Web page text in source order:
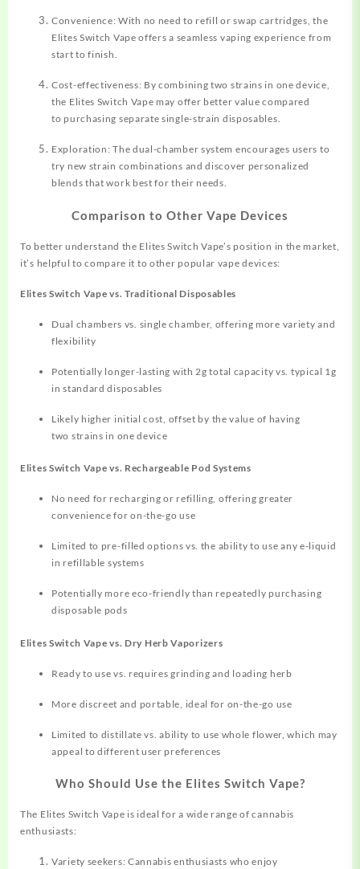
Convenience: With no need to refill or swap cartridges, the
Elites Switch Vape offers a seamless vaping experience from
start to finish.
Cost-effectiveness: By combining two strains in one device,
the Elites Switch Vape may offer better value compared
to purchasing separate single-strain disposables.
Exploration: The dual-chamber system encourages users to
try new strain combinations and discover personalized
blends that work best for their needs.
Comparison to Other Vape Devices
To better understand the Elites Switch Vape’s position in the market,
it’s helpful to compare it to other popular vape devices:
Elites Switch Vape vs. Traditional Disposables
Dual chambers vs. single chamber, offering more variety and
flexibility
Potentially longer-lasting with 2g total capacity vs. typical 1g
in standard disposables
Likely higher initial cost, offset by the value of having
two strains in one device
Elites Switch Vape vs. Rechargeable Pod Systems
No need for recharging or refilling, offering greater
convenience for on-the-go use
Limited to pre-filled options vs. the ability to use any e-liquid
in refillable systems
Potentially more eco-friendly than repeatedly purchasing
disposable pods
Elites Switch Vape vs. Dry Herb Vaporizers
Ready to use vs. requires grinding and loading herb
More discreet and portable, ideal for on-the-go use
Limited to distillate vs. ability to use whole flower, which may
appeal to different user preferences
Who Should Use the Elites Switch Vape?
The Elites Switch Vape is ideal for a wide range of cannabis
enthusiasts:
Variety seekers: Cannabis enthusiasts who enjoy